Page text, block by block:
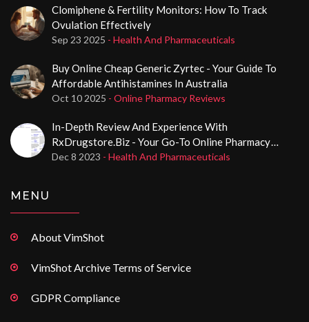
Clomiphene & Fertility Monitors: How To Track
Ovulation Effectively
Sep 23 2025 - Health And Pharmaceuticals
Buy Online Cheap Generic Zyrtec - Your Guide To
Affordable Antihistamines In Australia
Oct 10 2025 - Online Pharmacy Reviews
In-Depth Review And Experience With
RxDrugstore.biz - Your Go-To Online Pharmacy
Destination
Dec 8 2023 - Health And Pharmaceuticals
MENU
About VimShot
VimShot Archive Terms of Service
GDPR Compliance